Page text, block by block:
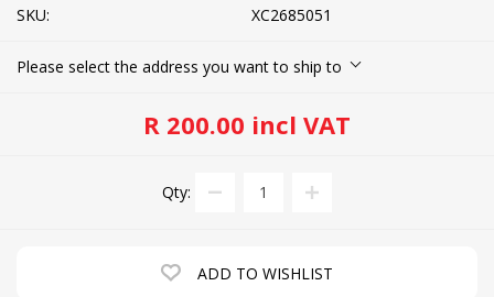
SKU: XC2685051
Please select the address you want to ship to
R 200.00 incl VAT
Qty:
ADD TO WISHLIST